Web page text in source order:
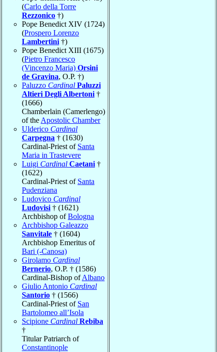
(Carlo della Torre
Rezzonico †)
Pope Benedict XIV (1724)
(Prospero Lorenzo
Lambertini †)
Pope Benedict XIII (1675)
(Pietro Francesco
(Vincenzo Maria) Orsini
de Gravina, O.P. †)
Paluzzo Cardinal Paluzzi
Altieri Degli Albertoni †
(1666)
Chamberlain (Camerlengo)
of the Apostolic Chamber
Ulderico Cardinal
Carpegna † (1630)
Cardinal-Priest of Santa
Maria in Trastevere
Luigi Cardinal Caetani †
(1622)
Cardinal-Priest of Santa
Pudenziana
Ludovico Cardinal
Ludovisi † (1621)
Archbishop ofBologna
Archbishop Galeazzo
Sanvitale † (1604)
Archbishop Emeritus of
Bari (-Canosa)
Girolamo Cardinal
Bernerio, O.P. † (1586)
Cardinal-Bishop ofAlbano
Giulio Antonio Cardinal
Santorio † (1566)
Cardinal-Priest of San
Bartolomeo all’Isola
Scipione Cardinal Rebiba
†
Titular Patriarch of
Constantinople